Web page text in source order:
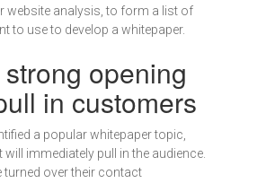
website analysis, to form a list of
to use to develop a whitepaper.
opening
in customers
a popular whitepaper topic,
immediately pull in the audience.
turned over their contact